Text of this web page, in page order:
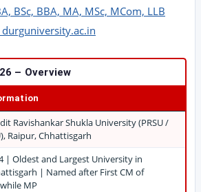
BSc, BBA, MA, MSc, MCom, LLB
durguniversity.ac.in
– Overview
Ravishankar Shukla University (PRSU /
Raipur, Chhattisgarh
| Oldest and Largest University in
| Named after First CM of
MP